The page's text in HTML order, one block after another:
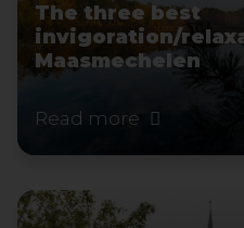
The three best
invigoration/
Maasmechelen
Read more